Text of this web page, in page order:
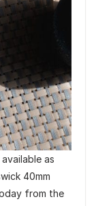
as
40mm
from the